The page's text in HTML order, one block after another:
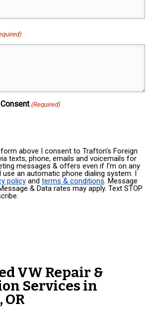
(Required)
above I consent to Trafton's Foreign
texts, phone, emails and voicemails for
messages & offers even if I’m on any
use an automatic phone dialing system. I
policyand terms & conditions. Message
& Data rates may apply. Text STOP
VW Repair &
Services in